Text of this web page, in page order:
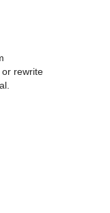
rewrite